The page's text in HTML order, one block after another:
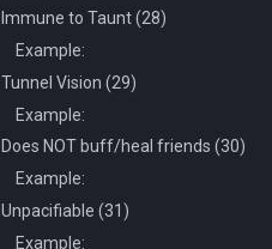
Immune to Taunt (28)
Example:
Tunnel Vision (29)
Example:
Does NOT buff/heal friends (30)
Example:
Unpacifiable (31)
Example: